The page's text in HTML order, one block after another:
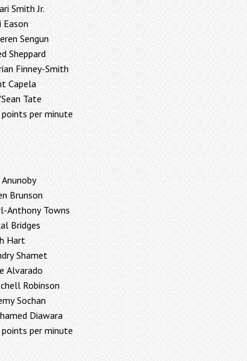
Tate
Capela
Finney-Smith
Sheppard
Sengun
Eason
Smith Jr.
per minute
Diawara
Sochan
Robinson
Alvarado
Shamet
Hart
Bridges
Anthony Towns
Brunson
Anunoby
per minute